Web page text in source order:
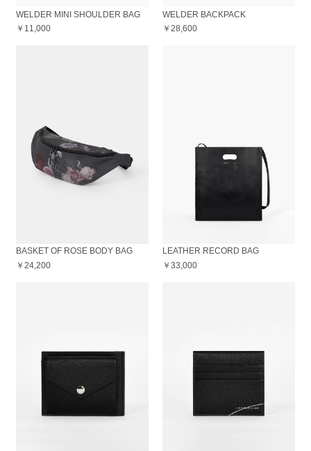
WELDER MINI SHOULDER BAG
￥11,000
WELDER BACKPACK
￥28,600
BASKET OF ROSE BODY BAG
￥24,200
LEATHER RECORD BAG
￥33,000